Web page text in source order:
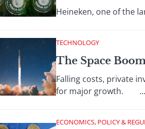
Heineken, one of the
TECHNOLOGY
The Space
Falling costs, private
for major growth. ...
ECONOMICS, POLICY &